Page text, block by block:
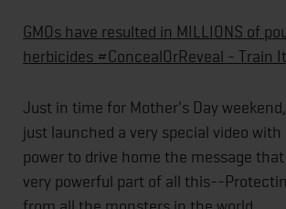
GMOs have resulted in MILLIONS of
herbicides #ConcealOrReveal - Train
Just in time for Mother's Day
just launched a very special video
power to drive home the message that
very powerful part of all this--